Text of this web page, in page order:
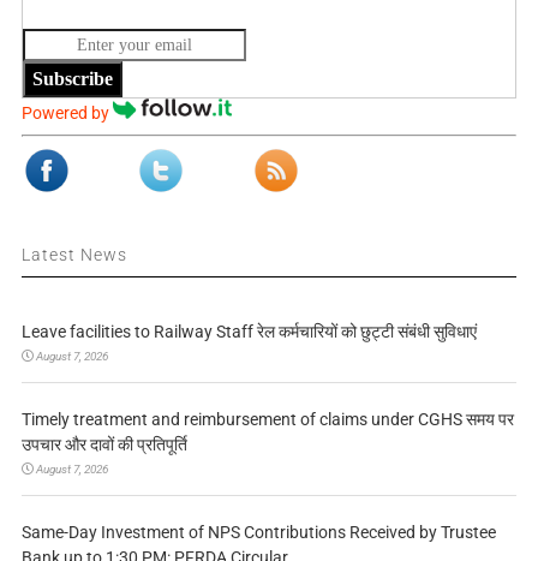
Subscribe
Powered by
Latest News
Leave facilities to Railway Staff रेल कर्मचारियों को छुट्टी संबंधी सुविधाएं
August 7, 2026
Timely treatment and reimbursement of claims under CGHS समय पर
उपचार और दावों की प्रतिपूर्ति
August 7, 2026
Same-Day Investment of NPS Contributions Received by Trustee